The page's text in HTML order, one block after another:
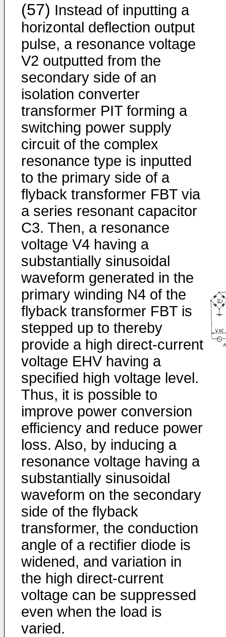
(57) Instead of inputting a
horizontal deflection output
pulse, a resonance voltage
V2 outputted from the
secondary side of an
isolation converter
transformer PIT forming a
switching power supply
circuit of the complex
resonance type is inputted
to the primary side of a
flyback transformer FBT via
a series resonant capacitor
C3. Then, a resonance
voltage V4 having a
substantially sinusoidal
waveform generated in the
primary winding N4 of the
flyback transformer FBT is
stepped up to thereby
provide a high direct-current
voltage EHV having a
specified high voltage level.
Thus, it is possible to
improve power conversion
efficiency and reduce power
loss. Also, by inducing a
resonance voltage having a
substantially sinusoidal
waveform on the secondary
side of the flyback
transformer, the conduction
angle of a rectifier diode is
widened, and variation in
the high direct-current
voltage can be suppressed
even when the load is
varied.